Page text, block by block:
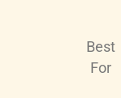
Best
For